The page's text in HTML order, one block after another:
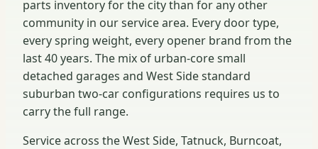
parts inventory for the city than for any other
community in our service area. Every door type,
every spring weight, every opener brand from the
last 40 years. The mix of urban-core small
detached garages and West Side standard
suburban two-car configurations requires us to
carry the full range.
Service across the West Side, Tatnuck, Burncoat,